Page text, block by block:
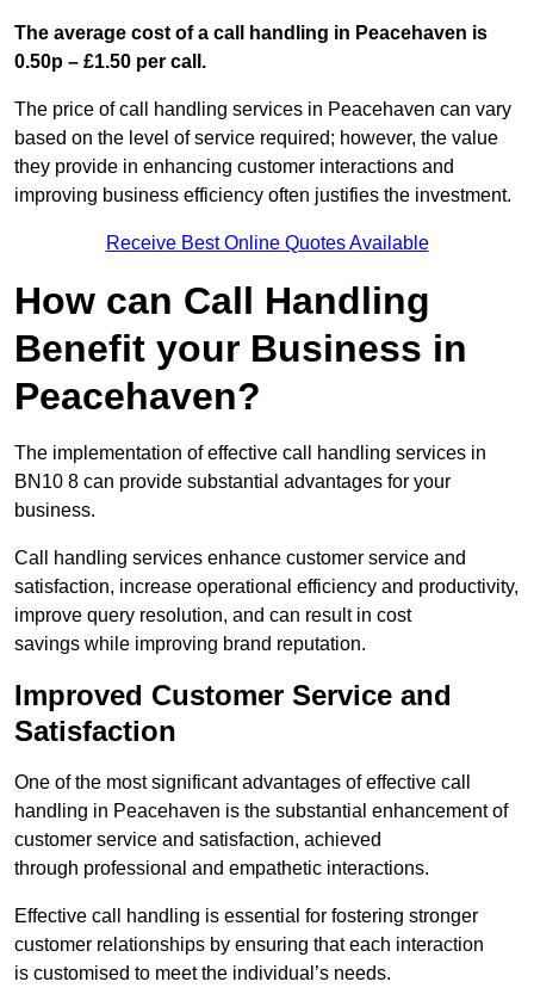
The average cost of a call handling in Peacehaven is
0.50p – £1.50 per call.
The price of call handling services in Peacehaven can vary
based on the level of service required; however, the value
they provide in enhancing customer interactions and
improving business efficiency often justifies the investment.
Receive Best Online Quotes Available
How can Call Handling
Benefit your Business in
Peacehaven?
The implementation of effective call handling services in
BN10 8 can provide substantial advantages for your
business.
Call handling services enhance customer service and
satisfaction, increase operational efficiency and productivity,
improve query resolution, and can result in cost
savings while improving brand reputation.
Improved Customer Service and
Satisfaction
One of the most significant advantages of effective call
handling in Peacehaven is the substantial enhancement of
customer service and satisfaction, achieved
through professional and empathetic interactions.
Effective call handling is essential for fostering stronger
customer relationships by ensuring that each interaction
is customised to meet the individual’s needs.